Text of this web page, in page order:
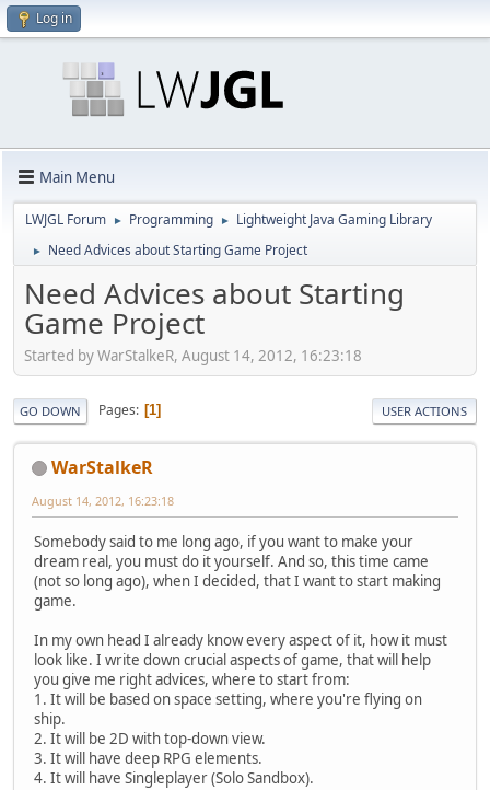
Log in
Main Menu
LWJGL Forum ► Programming ► Lightweight Java Gaming Library
► Need Advices about Starting Game Project
Need Advices about Starting
Game Project
Started by WarStalkeR, August 14, 2012, 16:23:18
GO DOWN Pages 1 USER ACTIONS
WarStalkeR
August 14, 2012, 16:23:18
Somebody said to me long ago, if you want to make your
dream real, you must do it yourself. And so, this time came
(not so long ago), when I decided, that I want to start making
game.
In my own head I already know every aspect of it, how it must
look like. I write down crucial aspects of game, that will help
you give me right advices, where to start from:
1. It will be based on space setting, where you're flying on
ship.
2. It will be 2D with top-down view.
3. It will have deep RPG elements.
4. It will have Singleplayer (Solo Sandbox).